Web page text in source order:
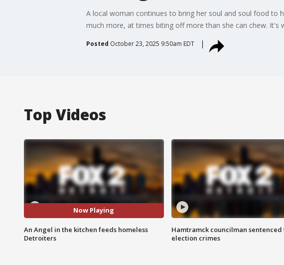
A local woman continues to bring her soul and soul food to
much more, at times biting off more than she can chew. It's
Posted October 23, 2025 9:50am EDT
Top Videos
Now Playing
An Angel in the kitchen feeds homeless
Detroiters
Hamtramck councilman
election crimes